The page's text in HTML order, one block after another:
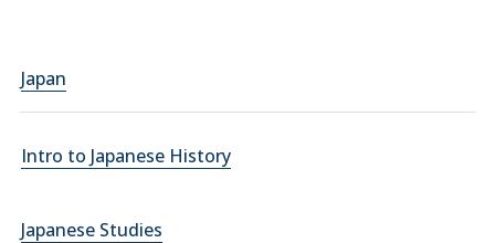
Japan
Intro to Japanese History
Japanese Studies